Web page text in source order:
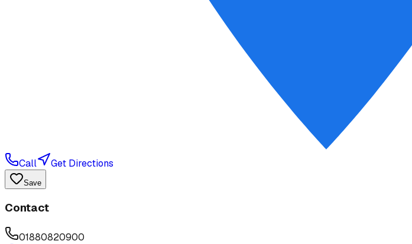
Call Get Directions
Save
Contact
01880820900